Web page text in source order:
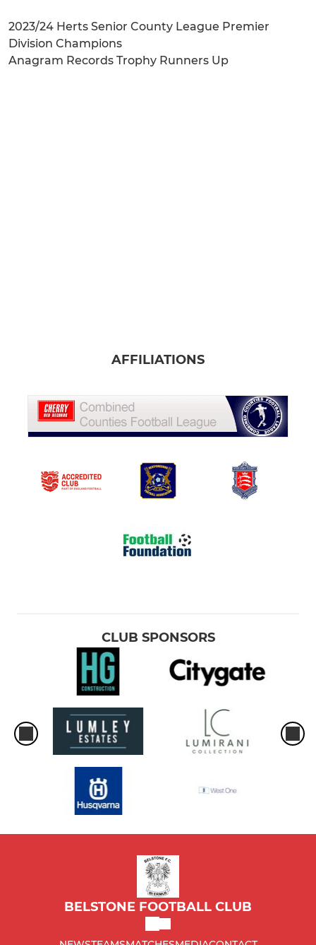
2023/24 Herts Senior County League Premier
Division Champions
Anagram Records Trophy Runners Up
AFFILIATIONS
CLUB SPONSORS
BELSTONE FOOTBALL CLUB